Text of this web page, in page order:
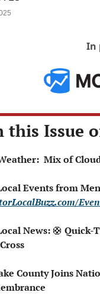
In
this Issue
Weather:  Mix of
News: 🛟 Quick-